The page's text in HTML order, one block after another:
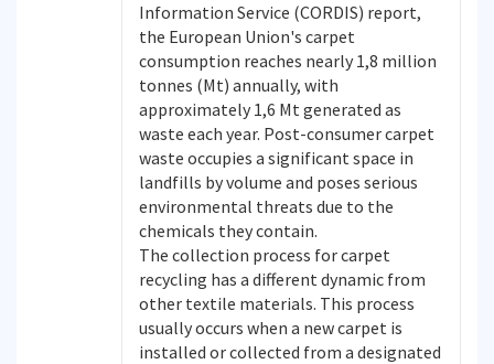
Information Service (CORDIS) report,
the European Union's carpet
consumption reaches nearly 1,8 million
tonnes (Mt) annually, with
approximately 1,6 Mt generated as
waste each year. Post-consumer carpet
waste occupies a significant space in
landfills by volume and poses serious
environmental threats due to the
chemicals they contain.
The collection process for carpet
recycling has a different dynamic from
other textile materials. This process
usually occurs when a new carpet is
installed or collected from a designated